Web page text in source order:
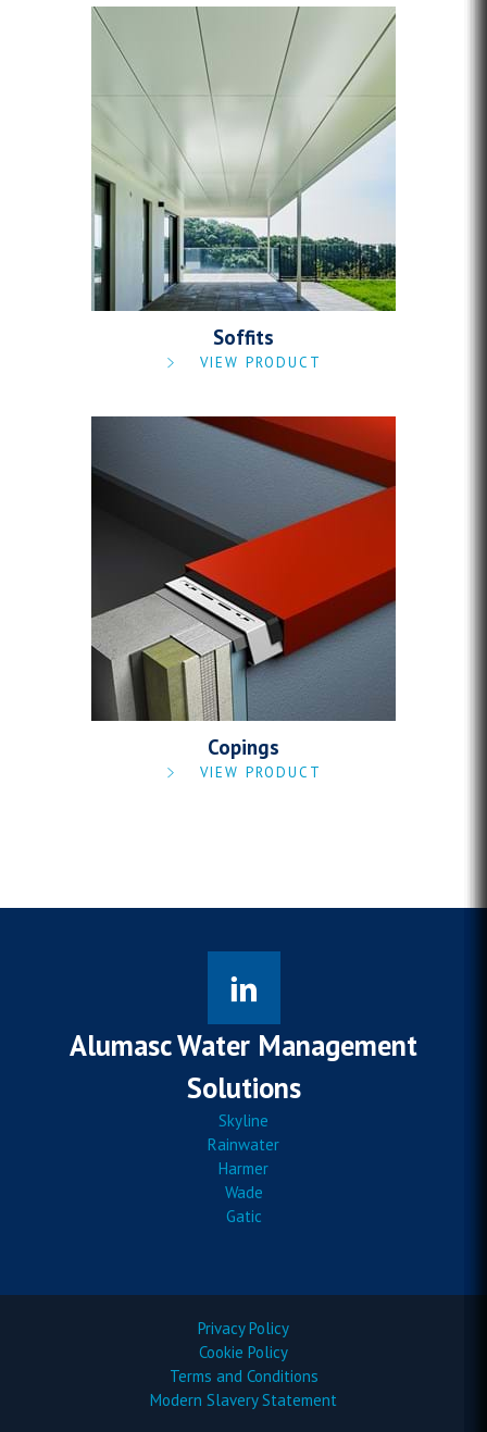
Soffits
VIEW PRODUCT
Copings
VIEW PRODUCT
Alumasc Water Management
Solutions
Skyline
Rainwater
Harmer
Wade
Gatic
Privacy Policy
Cookie Policy
Terms and Conditions
Modern Slavery Statement